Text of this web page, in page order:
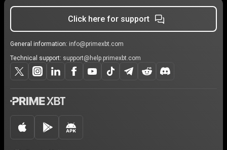
Click here for support
General information: info@primexbt.com
Technical support: support@help.primexbt.com